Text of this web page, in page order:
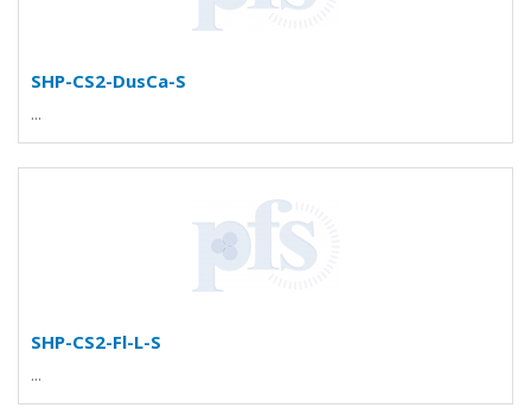
SHP-CS2-DusCa-S
...
SHP-CS2-Fl-L-S
...